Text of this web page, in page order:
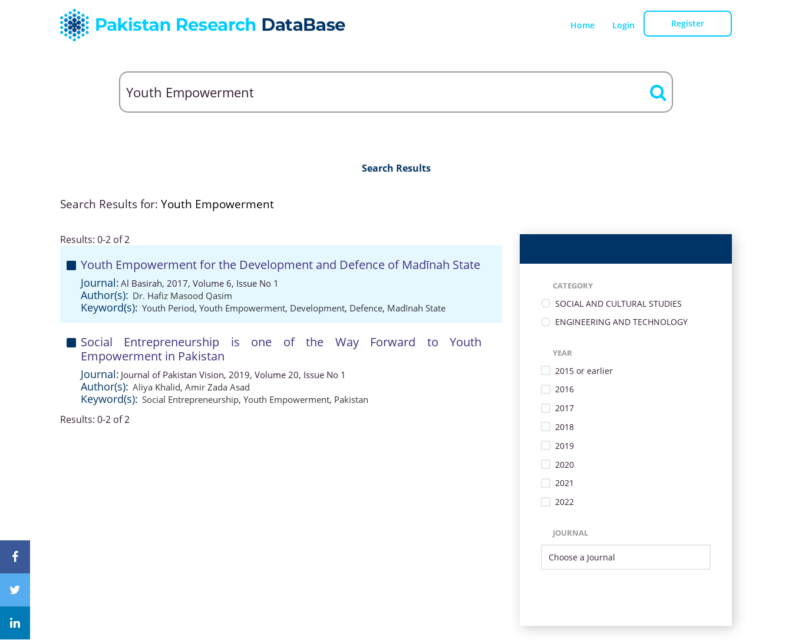
Home Login Register
Search Results
Search Results for: Youth Empowerment
Results: 0-2 of 2
Youth Empowerment for the Development and Defence of Madīnah State
Journal: Al Basirah, 2017, Volume 6, Issue No 1
Author(s): Dr. Hafiz Masood Qasim
Keyword(s): Youth Period, Youth Empowerment, Development, Defence, Madīnah State
Social Entrepreneurship is one of the Way Forward to Youth
Empowerment in Pakistan
Journal: Journal of Pakistan Vision, 2019, Volume 20, Issue No 1
Author(s): Aliya Khalid, Amir Zada Asad
Keyword(s): Social Entrepreneurship, Youth Empowerment, Pakistan
Results: 0-2 of 2
CATEGORY
SOCIAL AND CULTURAL STUDIES
ENGINEERING AND TECHNOLOGY
YEAR
2015 or earlier
2016
2017
2018
2019
2020
2021
2022
JOURNAL